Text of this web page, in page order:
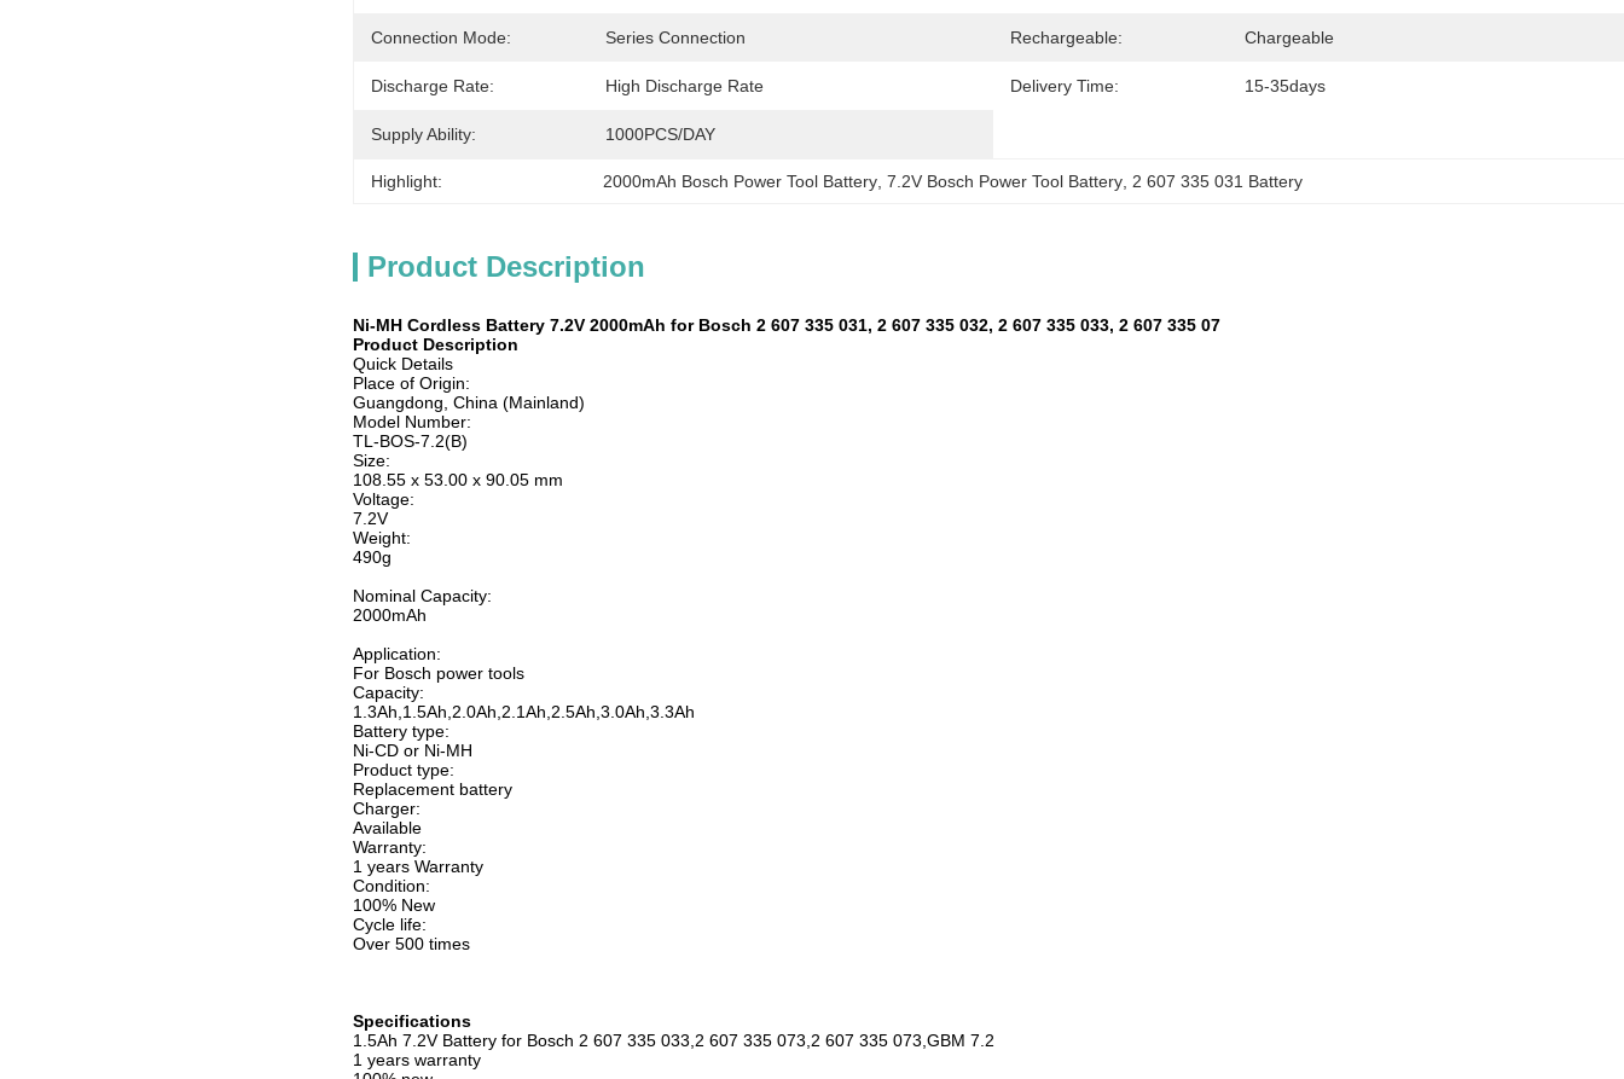
Connection Mode: Series Connection Rechargeable: Chargeable
Discharge Rate: High Discharge Rate Delivery Time: 15-35days
Supply Ability: 1000PCS/DAY
Highlight: 2000mAh Bosch Power Tool Battery , 7.2V Bosch Power Tool Battery 2 607 335 031 Battery
Product Description
Ni-MH Cordless Battery 7.2V 2000mAh for Bosch 2 607 335 031, 2 607 335 032, 2 607 335 033, 2 607 335 07
Product Description
Quick Details
Place of Origin:
Guangdong, China (Mainland)
Model Number:
TL-BOS-7.2(B)
Size:
108.55 x 53.00 x 90.05 mm
Voltage:
7.2V
Weight:
490g
Nominal Capacity:
2000mAh
Application:
For Bosch power tools
Capacity:
1.3Ah,1.5Ah,2.0Ah,2.1Ah,2.5Ah,3.0Ah,3.3Ah
Battery type:
Ni-CD or Ni-MH
Product type:
Replacement battery
Charger:
Available
Warranty:
1 years Warranty
Condition:
100% New
Cycle life:
Over 500 times
Specifications
1.5Ah 7.2V Battery for Bosch 2 607 335 033,2 607 335 073,2 607 335 073,GBM 7.2
1 years warranty